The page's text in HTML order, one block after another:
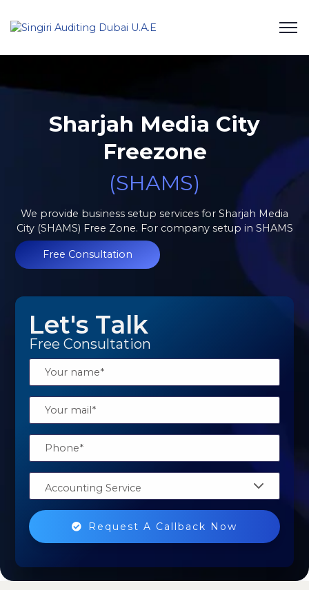
Sharjah Media City
Freezone
(SHAMS)
We provide business setup services for Sharjah Media
City (SHAMS) Free Zone. For company setup in SHAMS
Free Consultation
Let's Talk
Free Consultation
Accounting Service
Request A Callback Now